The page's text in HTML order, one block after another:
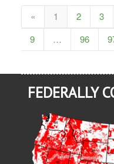
« 1 2 3
9
… 96
FEDERALLY